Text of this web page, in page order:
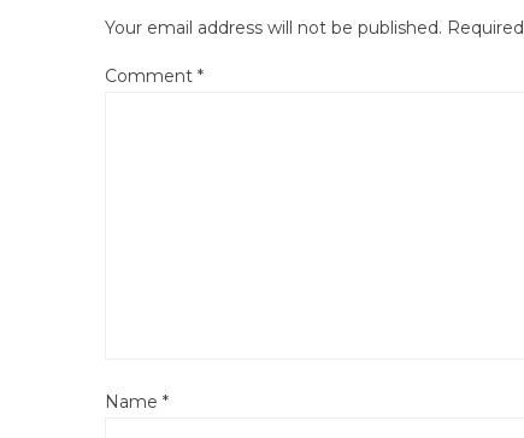
Your email address will not be published.
Comment *
Name *